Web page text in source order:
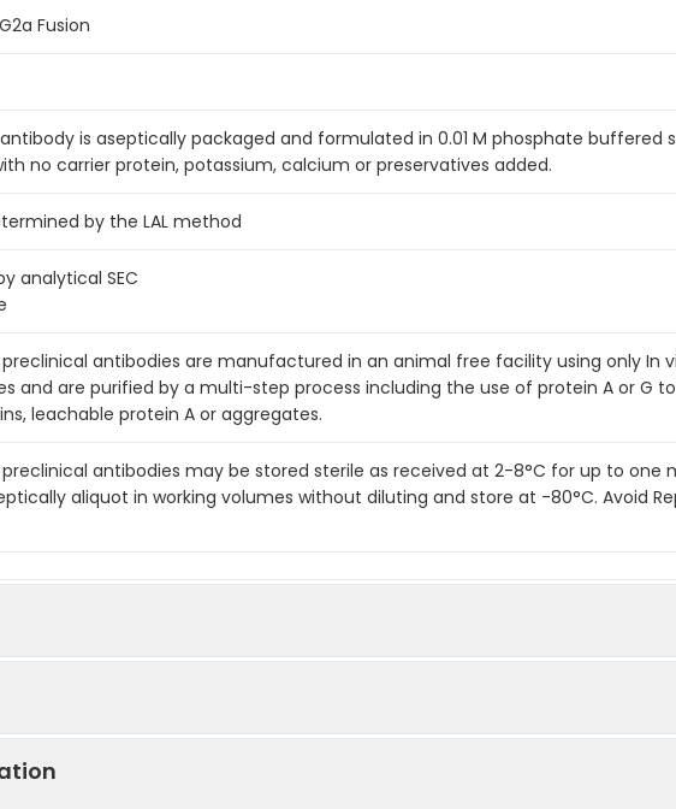
Fusion
is aseptically packaged and formulated in 0.01 M phosphate buffered
no carrier protein, potassium, calcium or preservatives added.
by the LAL method
analytical SEC
antibodies are manufactured in an animal free facility using only In
and are purified by a multi-step process including the use of protein A or G
leachable protein A or aggregates.
antibodies may be stored sterile as received at 2-8°C for up to one
aliquot in working volumes without diluting and store at -80°C. Avoid